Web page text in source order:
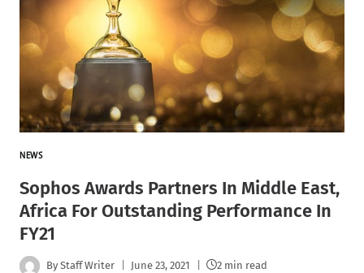
NEWS
Sophos Awards Partners In Middle East,
Africa For Outstanding Performance In
FY21
By Staff Writer June 23, 2021 2 min read